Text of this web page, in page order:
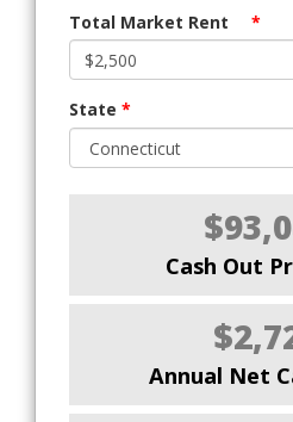
Total Market Rent *
State *
Cash Out
Annual Net